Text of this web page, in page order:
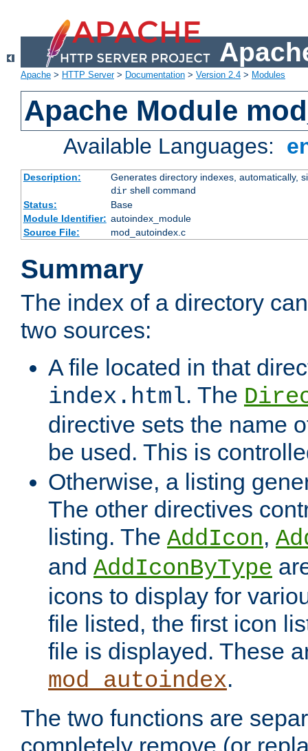
Apache > HTTP Server> Documentation > Version 2.4 > Modules
Apache Module
Available Languages:
Description:
Generates directory indexes, automatically,
dirshell command
Status:
Base
Module Identifier: autoindex_module
Source File:
mod_autoindex.c
Summary
The index of a directory
two sources:
A file located in that
index.html. The
directive sets the name
be used. This is
Otherwise, a listing
The other directives
listing. The AddIcon,
and AddIconByType
icons to display for
file listed, the first icon
file is displayed. These
mod_autoindex.
The two functions are